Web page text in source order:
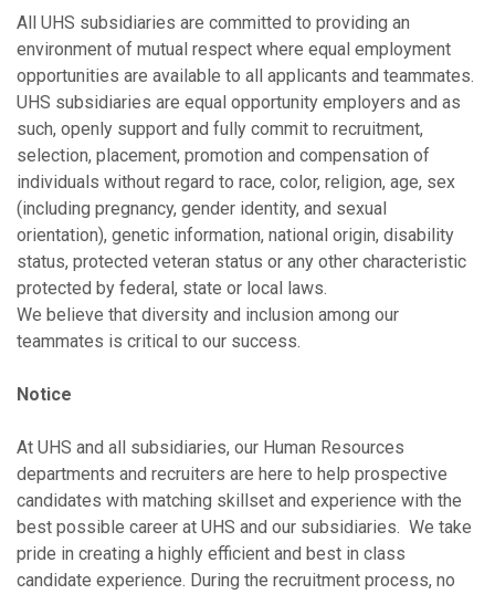
All UHS subsidiaries are committed to providing an
environment of mutual respect where equal employment
opportunities are available to all applicants and teammates.
UHS subsidiaries are equal opportunity employers and as
such, openly support and fully commit to recruitment,
selection, placement, promotion and compensation of
individuals without regard to race, color, religion, age, sex
(including pregnancy, gender identity, and sexual
orientation), genetic information, national origin, disability
status, protected veteran status or any other characteristic
protected by federal, state or local laws.
We believe that diversity and inclusion among our
teammates is critical to our success.
Notice
At UHS and all subsidiaries, our Human Resources
departments and recruiters are here to help prospective
candidates with matching skillset and experience with the
best possible career at UHS and our subsidiaries. We take
pride in creating a highly efficient and best in class
candidate experience. During the recruitment process, no